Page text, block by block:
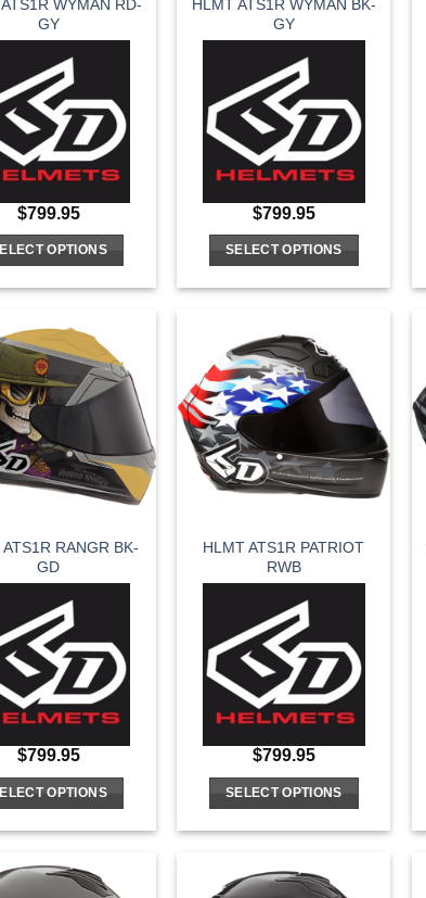
WYMAN RD-
GY
$799.95
OPTIONS
has
multiple
variants.
The
may
be
chosen
the
product
page
HLMT ATS1R WYMAN BK-
GY
$799.95
SELECT OPTIONS
multiple
variants.
The
options
may
be
chosen
the
product
page
RANGR BK-
GD
$799.95
OPTIONS
has
HLMT ATS1R PATRIOT
RWB
$799.95
SELECT OPTIONS
has